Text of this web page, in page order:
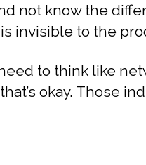
not know the
invisible to the
to think like
okay. Those